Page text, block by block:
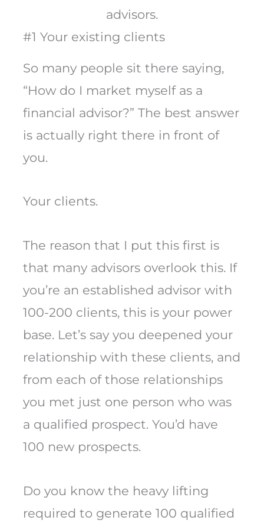
advisors.
#1 Your existing clients
So many people sit there saying,
“How do I market myself as a
financial advisor?” The best answer
is actually right there in front of
you.
Your clients.
The reason that I put this first is
that many advisors overlook this. If
you’re an established advisor with
100-200 clients, this is your power
base. Let’s say you deepened your
relationship with these clients, and
from each of those relationships
you met just one person who was
a qualified prospect. You’d have
100 new prospects.
Do you know the heavy lifting
required to generate 100 qualified